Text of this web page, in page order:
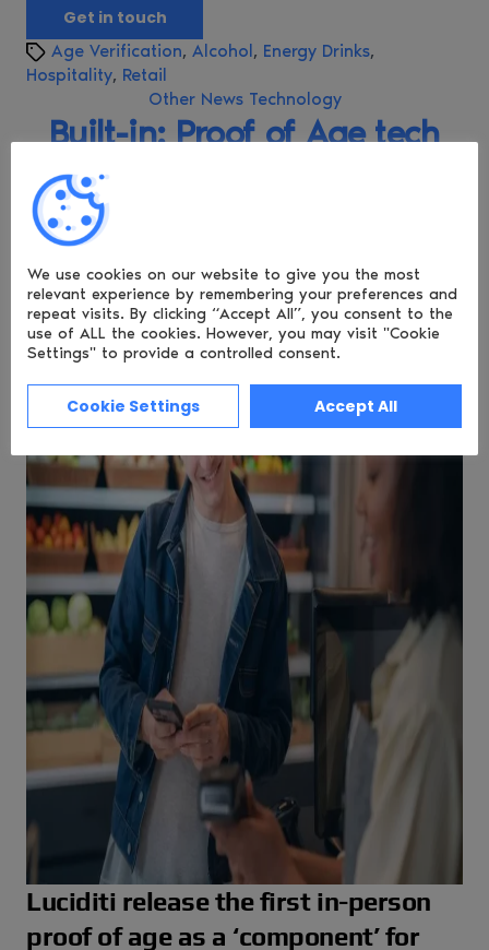
Get in touch
T
a
Age Verification, Alcohol , Energy Drinks,
Hospitality, Retail
C
a
t
i
e
s
Other News Technology
Built-in: Proof of Age tech
for Retail and Hospitality
P
o
s
t
u
t
o
r
ByPhilip Young
P
o
s
d
a
e
September 23, 2025
Luciditi release the first in-person
proof of age as a ‘component’ for
We use cookies on our website to give you the most
relevant experience by remembering your preferences and
repeat visits. By clicking “Accept All”, you consent to the
use of ALL the cookies. However, you may visit "Cookie
Settings" to provide a controlled consent.
Cookie Settings Accept All